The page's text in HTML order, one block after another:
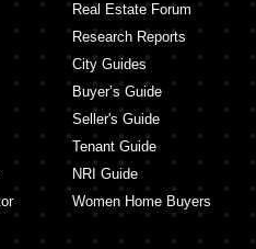
Real Estate Forum
Research Reports
City Guides
Buyer’s Guide
Seller's Guide
Tenant Guide
NRI Guide
Women Home Buyers